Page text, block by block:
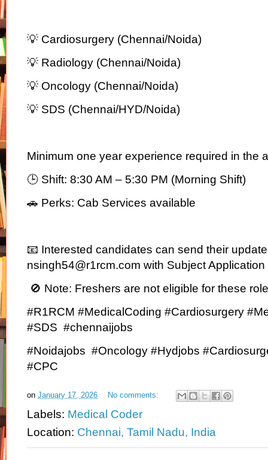
💡 Cardiosurgery (Chennai/Noida)
💡 Radiology (Chennai/Noida)
💡 Oncology (Chennai/Noida)
💡 SDS (Chennai/HYD/Noida)
Minimum one year experience required in the
🕒 Shift: 8:30 AM – 5:30 PM (Morning Shift)
🚗 Perks: Cab Services available
📧 Interested candidates can send their
nsingh54@r1rcm.com with Subject
🚫 Note: Freshers are not eligible for these
#R1RCM #MedicalCoding #Cardiosurgery
#SDS #chennaijobs
#Noidajobs #Oncology #Hydjobs
#CPC
on January 17, 2026 No comments:
Labels: Medical Coder
Location: Chennai, Tamil Nadu, India